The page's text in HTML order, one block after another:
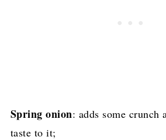
Spring onion: adds some crunch
taste to it;